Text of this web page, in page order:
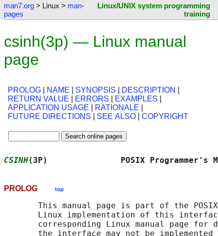
man7.org > Linux > man-
pages
Linux/UNIX system programming
training
csinh(3p) — Linux manual
page
PROLOG NAME SYNOPSIS DESCRIPTION
RETURN VALUE
ERRORS EXAMPLES
APPLICATION USAGE
RATIONALE
FUTURE DIRECTIONS
SEE ALSO COPYRIGHT
CSINH(3P)               POSIX
PROLOG top
This manual page is part of the
Linux implementation of this
corresponding Linux manual page for